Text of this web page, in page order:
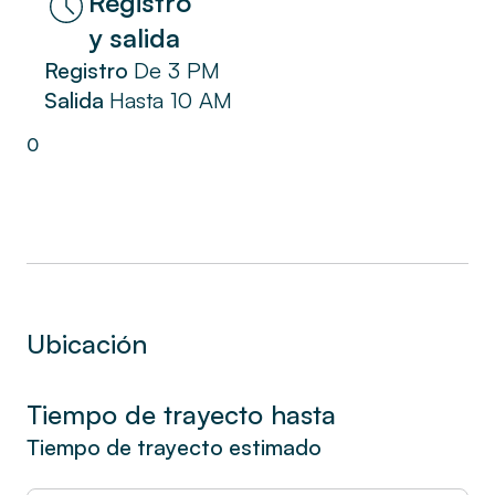
La Ciotat. Enjoy the coastal charm and a
pleasant stay in our seaside apartment,
designed to offer you a functional and
comfortable space.
y salida
Registro De 3 PM
Salida Hasta 10 AM
0
Ubicación
Tiempo de trayecto hasta
Tiempo de trayecto estimado